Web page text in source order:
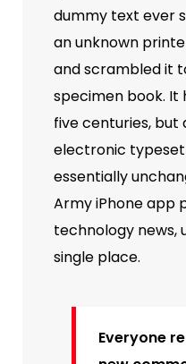
dummy text ever
an unknown
and scrambled it
specimen book. It
five centuries, but
electronic
essentially
Army iPhone app
technology news,
single place.
Everyone